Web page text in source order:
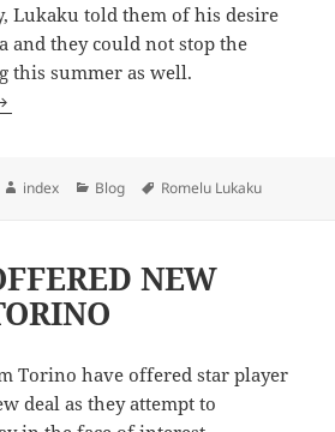
Lukaku told them of his desire
and they could not stop the
this summer as well.
INTER CHALLENGE FOR THE
Author
index Categories
Blog Tags
Romelu Lukaku
NEW
Torino have offered star player
deal as they attempt to